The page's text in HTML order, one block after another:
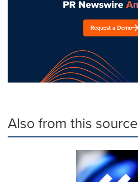
Request a Demo
Also from this source